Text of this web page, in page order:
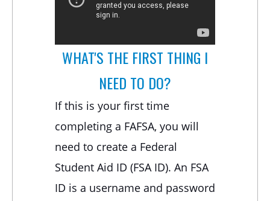
WHAT'S THE FIRST THING I
NEED TO DO?
If this is your first time
completing a FAFSA, you will
need to create a Federal
Student Aid ID (FSA ID). An FSA
ID is a username and password